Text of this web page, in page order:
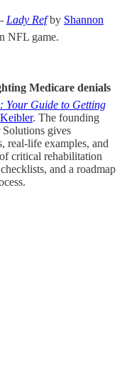
- Lady Refby Shannon
NFL game.
Medicare denials
Your Guide to Getting
. The founding
gives
real-life examples, and
critical rehabilitation
and a roadmap